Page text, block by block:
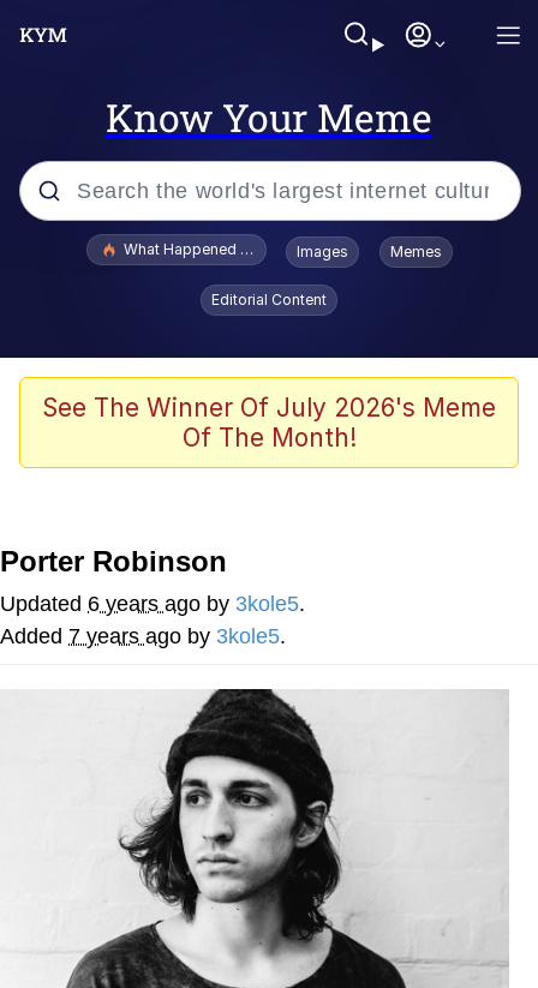
Know Your Meme
Popular searches
Jacob Batalon CEO of Sex
Winton Overwat (Overwatch)
Soyjak Pointing at Shirt / Shirtjak
My Father-In-Law Is A Builder / We
Jacob Batalon CEO of Sex
What Happened To Toadsworth / Toadsworth Is Dead
Images Memes
Editorial Content
See The Winner Of July 2026's Meme
Of The Month!
Porter Robinson
Updated 6 years ago by 3kole5.
Added 7 years ago by 3kole5.